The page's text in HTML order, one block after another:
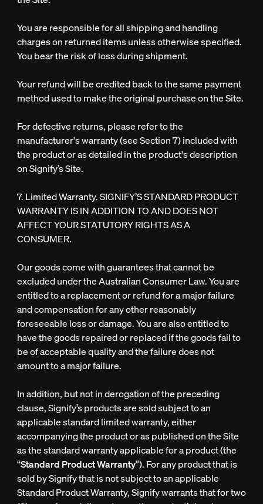
You are responsible for all shipping and handling
charges on returned items unless otherwise specified.
You bear the risk of loss during shipment.
Your refund will be credited back to the same payment
method used to make the original purchase on the Site.
For defective returns, please refer to the
manufacturer's warranty (see Section 7) included with
the product or as detailed in the product's description
on Signify’s Site.
7. Limited Warranty.SIGNIFY’S STANDARD PRODUCT
WARRANTY IS IN ADDITION TO AND DOES NOT
AFFECT YOUR STATUTORY RIGHTS AS A
CONSUMER.
Our goods come with guarantees that cannot be
excluded under the Australian Consumer Law. You are
entitled to a replacement or refund for a major failure
and compensation for any other reasonably
foreseeable loss or damage. You are also entitled to
have the goods repaired or replaced if the goods fail to
be of acceptable quality and the failure does not
amount to a major failure.
In addition, but not in derogation of the preceding
clause, Signify’s products are sold subject to an
applicable standard limited warranty, either
accompanying the product or as published on the Site
as the standard warranty applicable for a product (the
“Standard Product Warranty”). For any product that is
sold by Signify that is not subject to an applicable
Standard Product Warranty, Signify warrants that for two